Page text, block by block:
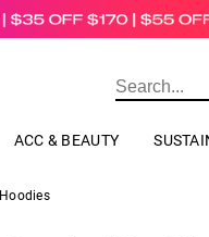
ACC & BEAUTY
Hoodies